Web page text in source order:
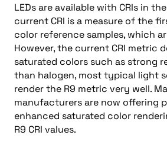
LEDs are available with CRIs in
current CRI is a measure of the
color reference samples, which
However, the current CRI metric
saturated colors such as strong
than halogen, most typical light
render the R9 metric very well.
manufacturers are now offering
enhanced saturated color
R9 CRI values.